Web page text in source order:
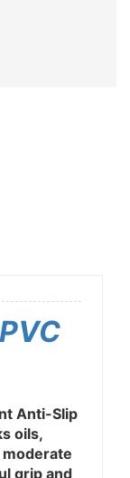
PVC
Anti-Slip
oils,
grip and